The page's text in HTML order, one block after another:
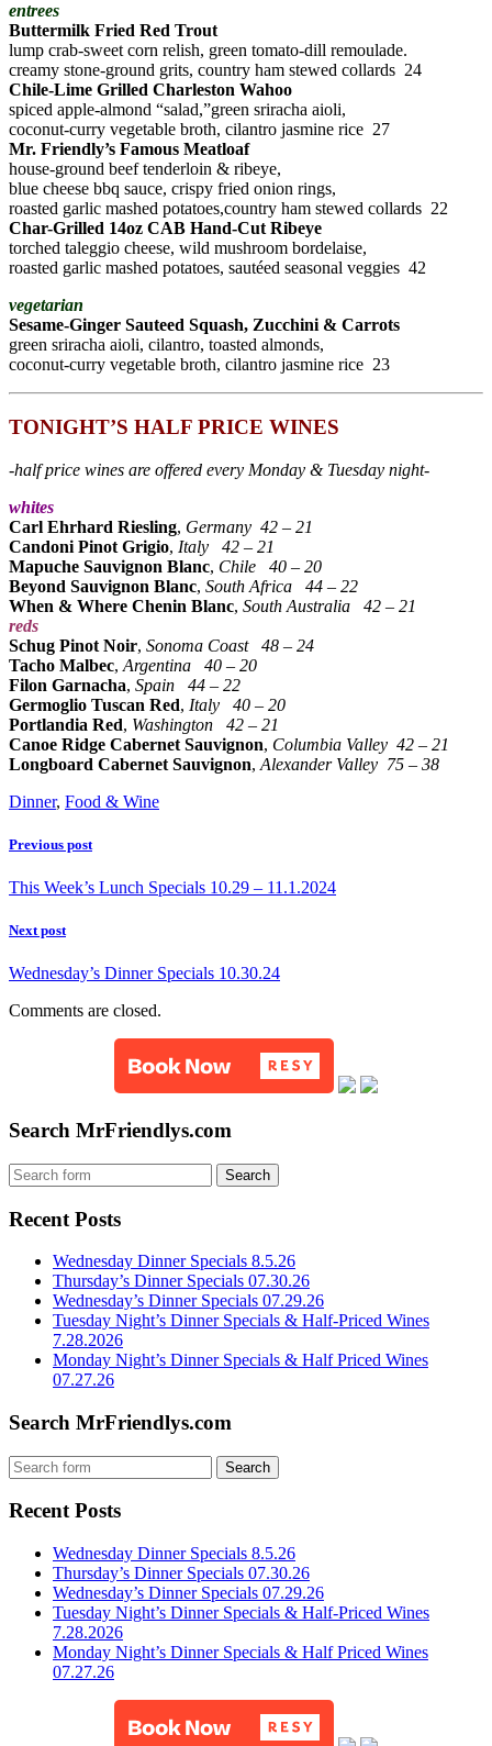
entrees
Buttermilk Fried Red Trout
lump crab-sweet corn relish, green tomato-dill remoulade.
creamy stone-ground grits, country ham stewed collards 24
Chile-Lime Grilled Charleston Wahoo
spiced apple-almond “salad,”green sriracha aioli,
coconut-curry vegetable broth, cilantro jasmine rice 27
Mr. Friendly’s Famous Meatloaf
house-ground beef tenderloin & ribeye,
blue cheese bbq sauce, crispy fried onion rings,
roasted garlic mashed potatoes,country ham stewed collards 22
Char-Grilled 14oz CAB Hand-Cut Ribeye
torched taleggio cheese, wild mushroom bordelaise,
roasted garlic mashed potatoes, sautéed seasonal veggies 42
vegetarian
Sesame-Ginger Sauteed Squash, Zucchini & Carrots
green sriracha aioli, cilantro, toasted almonds,
coconut-curry vegetable broth, cilantro jasmine rice 23
TONIGHT’S HALF PRICE WINES
-half price wines are offered every Monday & Tuesday night-
whites
Carl Ehrhard Riesling, Germany 42 – 21
Candoni Pinot Grigio, Italy 42 – 21
Mapuche Sauvignon Blanc, Chile 40 – 20
Beyond Sauvignon Blanc, South Africa 44 – 22
When & Where Chenin Blanc, South Australia 42 – 21
reds
Schug Pinot Noir, Sonoma Coast 48 – 24
Tacho Malbec, Argentina 40 – 20
Filon Garnacha, Spain 44 – 22
Germoglio Tuscan Red, Italy 40 – 20
Portlandia Red, Washington 42 – 21
Canoe Ridge Cabernet Sauvignon, Columbia Valley 42 – 21
Longboard Cabernet Sauvignon, Alexander Valley 75 – 38
Dinner, Food & Wine
Previous post
This Week’s Lunch Specials 10.29 – 11.1.2024
Next post
Wednesday’s Dinner Specials 10.30.24
Comments are closed.
Search MrFriendlys.com
Recent Posts
Wednesday Dinner Specials 8.5.26
Thursday’s Dinner Specials 07.30.26
Wednesday’s Dinner Specials 07.29.26
Tuesday Night’s Dinner Specials & Half-Priced Wines
7.28.2026
Monday Night’s Dinner Specials & Half Priced Wines
07.27.26
Search MrFriendlys.com
Recent Posts
Wednesday Dinner Specials 8.5.26
Thursday’s Dinner Specials 07.30.26
Wednesday’s Dinner Specials 07.29.26
Tuesday Night’s Dinner Specials & Half-Priced Wines
7.28.2026
Monday Night’s Dinner Specials & Half Priced Wines
07.27.26